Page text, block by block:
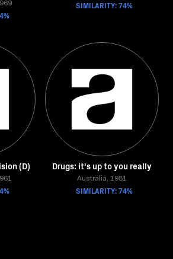
SIMILARITY: 74%
(D) Drugs: it's up to you really
Australia, 1981
SIMILARITY: 74%